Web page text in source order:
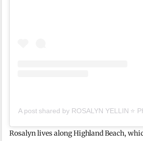
A post shared by ROSALYN YELLIN ⭐️
Rosalyn lives along Highland Beach,